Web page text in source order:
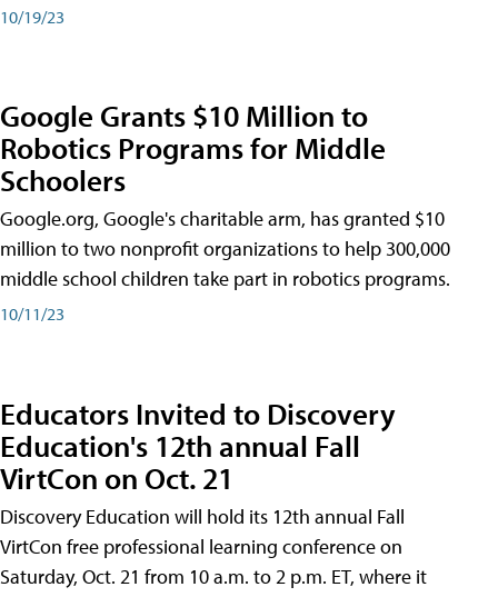
10/19/23
Google Grants $10 Million to
Robotics Programs for Middle
Schoolers
Google.org, Google's charitable arm, has granted $10
million to two nonprofit organizations to help 300,000
middle school children take part in robotics programs.
10/11/23
Educators Invited to Discovery
Education's 12th annual Fall
VirtCon on Oct. 21
Discovery Education will hold its 12th annual Fall
VirtCon free professional learning conference on
Saturday, Oct. 21 from 10 a.m. to 2 p.m. ET, where it